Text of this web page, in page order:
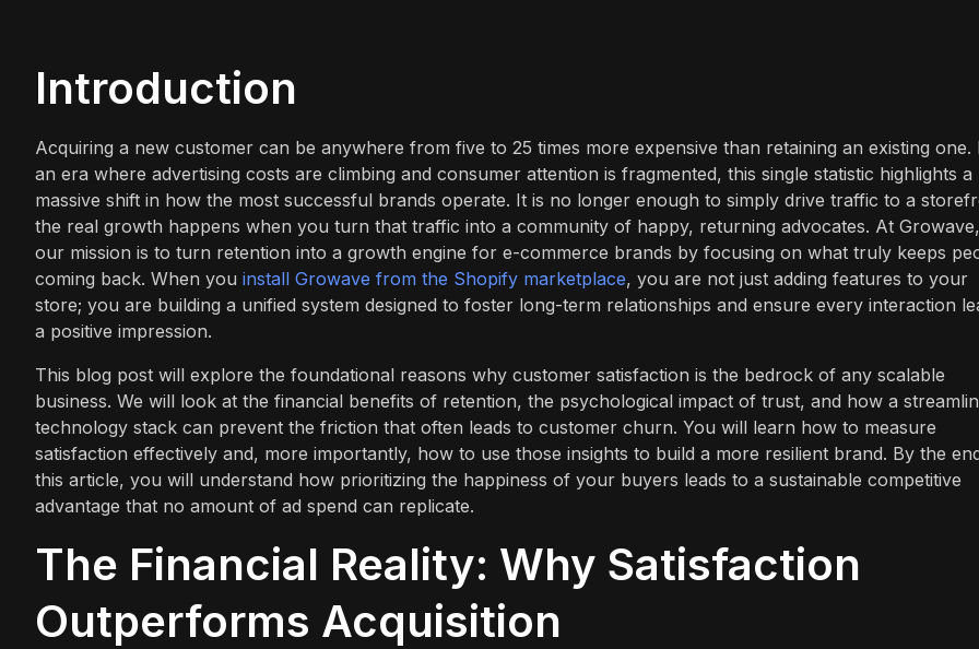
Introduction
Acquiring a new customer can be anywhere from five to 25 times more expensive than retaining an existing one.
an era where advertising costs are climbing and consumer attention is fragmented, this single statistic highlights a
massive shift in how the most successful brands operate. It is no longer enough to simply drive traffic to a
the real growth happens when you turn that traffic into a community of happy, returning advocates. At Growave,
our mission is to turn retention into a growth engine for e-commerce brands by focusing on what truly keeps
coming back. When you install Growave from the Shopify marketplace, you are not just adding features to your
store; you are building a unified system designed to foster long-term relationships and ensure every interaction
a positive impression.
This blog post will explore the foundational reasons why customer satisfaction is the bedrock of any scalable
business. We will look at the financial benefits of retention, the psychological impact of trust, and how a
technology stack can prevent the friction that often leads to customer churn. You will learn how to measure
satisfaction effectively and, more importantly, how to use those insights to build a more resilient brand. By the
this article, you will understand how prioritizing the happiness of your buyers leads to a sustainable competitive
advantage that no amount of ad spend can replicate.
The Financial Reality: Why Satisfaction
Outperforms Acquisition